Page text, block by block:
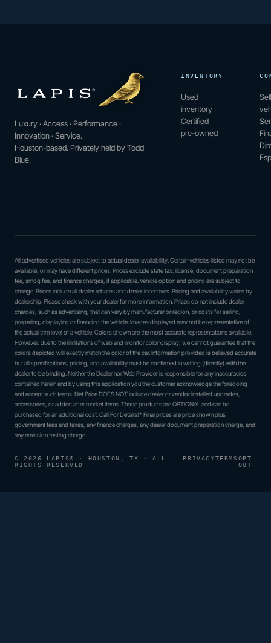
Luxury · Access · Performance ·
Innovation · Service.
Houston-based. Privately held by Todd
Blue.
INVENTORY
Used
inventory
Certified
pre-owned
All advertised vehicles are subject to actual dealer availability. Certain vehicles listed may not be
available, or may have different prices. Prices exclude state tax, license, document preparation
fee, smog fee, and finance charges, if applicable. Vehicle option and pricing are subject to
change. Prices include all dealer rebates and dealer incentives. Pricing and availability varies by
dealership. Please check with your dealer for more information. Prices do not include dealer
charges, such as advertising, that can vary by manufacturer or region, or costs for selling,
preparing, displaying or financing the vehicle. Images displayed may not be representative of
the actual trim level of a vehicle. Colors shown are the most accurate representations available.
However, due to the limitations of web and monitor color display, we cannot guarantee that the
colors depicted will exactly match the color of the car. Information provided is believed accurate
but all specifications, pricing, and availability must be confirmed in writing (directly) with the
dealer to be binding. Neither the Dealer nor Web Provider is responsible for any inaccuracies
contained herein and by using this application you the customer acknowledge the foregoing
and accept such terms. Net Price DOES NOT include dealer or vendor installed upgrades,
accessories, or added after market items. Those products are OPTIONAL and can be
purchased for an additional cost. Call For Details!* Final prices are price shown plus
government fees and taxes, any finance charges, any dealer document preparation charge, and
any emission testing charge.
© 2026 LAPIS® · HOUSTON, TX · ALL
RIGHTS RESERVED
PRIVACYTERMSOPT-
OUT